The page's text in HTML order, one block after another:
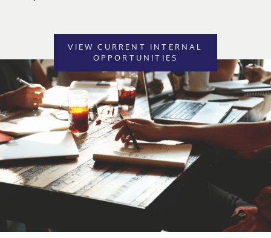
VIEW CURRENT INTERNAL
OPPORTUNITIES